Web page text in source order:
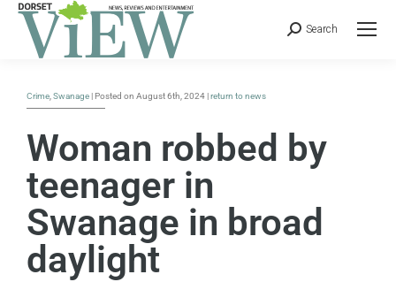
Search
Crime Swanage | Posted on August 6th, 2024 |return to news
Woman robbed by
teenager in
Swanage in broad
daylight